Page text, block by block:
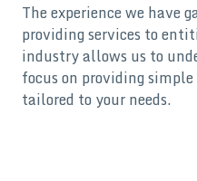
The experience we have
providing services to
industry allows us to
focus on providing
tailored to your needs.